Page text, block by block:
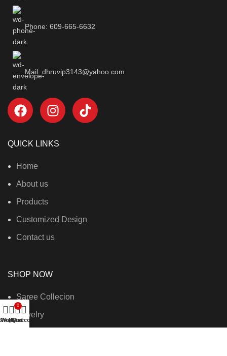
Phone: 609-665-6632
Mail: dhruvip3143@yahoo.com
QUICK LINKS
Home
About us
Products
Customized Design
Contact us
SHOP NOW
Saree Collecion
Jewelry
Wishlist
0
Cart
My account